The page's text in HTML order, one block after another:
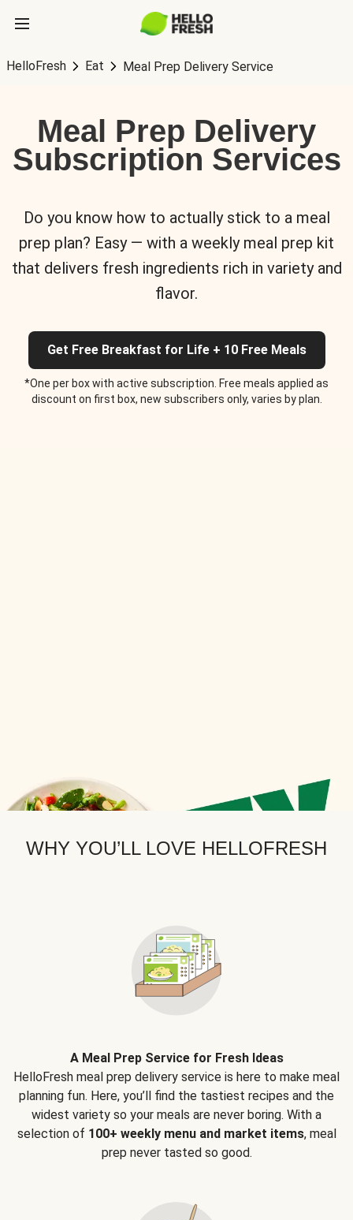
HelloFresh Eat Meal Prep Delivery Service
Meal Prep Delivery
Subscription Services
Do you know how to actually stick to a meal
prep plan? Easy — with a weekly meal prep kit
that delivers fresh ingredients rich in variety and
flavor.
Get Free Breakfast for Life + 10 Free Meals
*One per box with active subscription. Free meals applied as
discount on first box, new subscribers only, varies by plan.
WHY YOU’LL LOVE HELLOFRESH
A Meal Prep Service for Fresh Ideas
HelloFresh meal prep delivery service is here to make meal
planning fun. Here, you’ll find the tastiest recipes and the
widest variety so your meals are never boring. With a
selection of 100+ weekly menu and market items, meal
prep never tasted so good.